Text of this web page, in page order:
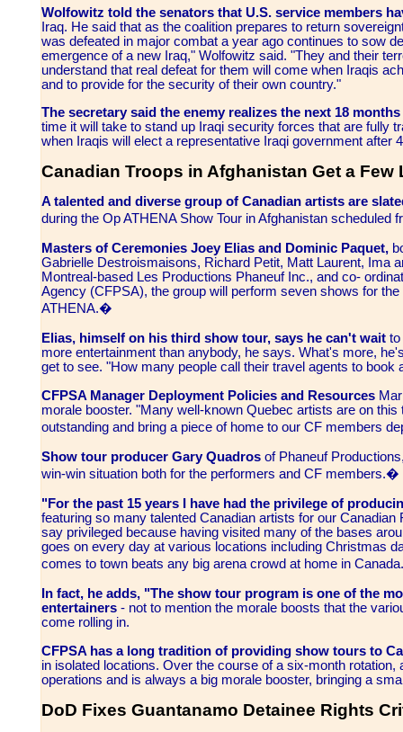
Wolfowitz told the senators that U.S. service members
Iraq. He said that as the coalition prepares to return
was defeated in major combat a year ago continues to sow
emergence of a new Iraq," Wolfowitz said. "They and their
understand that real defeat for them will come when Iraqis
and to provide for the security of their own country."
The secretary said the enemy realizes the next 18
time it will take to stand up Iraqi security forces that are fully
when Iraqis will elect a representative Iraqi government after
Canadian Troops in Afghanistan Get a Few
A talented and diverse group of Canadian artists are
during the Op ATHENA Show Tour in Afghanistan scheduled
Masters of Ceremonies Joey Elias and Dominic Paquet,
Gabrielle Destroismaisons, Richard Petit, Matt Laurent, Ima
Montreal-based Les Productions Phaneuf Inc., and co-
Agency (CFPSA), the group will perform seven shows for
ATHENA.�
Elias, himself on his third show tour, says he can't wait to
more entertainment than anybody, he says. What's more,
get to see. "How many people call their travel agents to book
CFPSA Manager Deployment Policies and Resources
morale booster. "Many well-known Quebec artists are on
outstanding and bring a piece of home to our CF members
Show tour producer Gary Quadros of Phaneuf
win-win situation both for the performers and CF members.�
"For the past 15 years I have had the privilege of
featuring so many talented Canadian artists for our
say privileged because having visited many of the bases
goes on every day at various locations including Christmas
comes to town beats any big arena crowd at home in
In fact, he adds, "The show tour program is one of the
entertainers - not to mention the morale boosts that the
come rolling in.
CFPSA has a long tradition of providing show tours to
in isolated locations. Over the course of a six-month
operations and is always a big morale booster, bringing a
DoD Fixes Guantanamo Detainee Rights